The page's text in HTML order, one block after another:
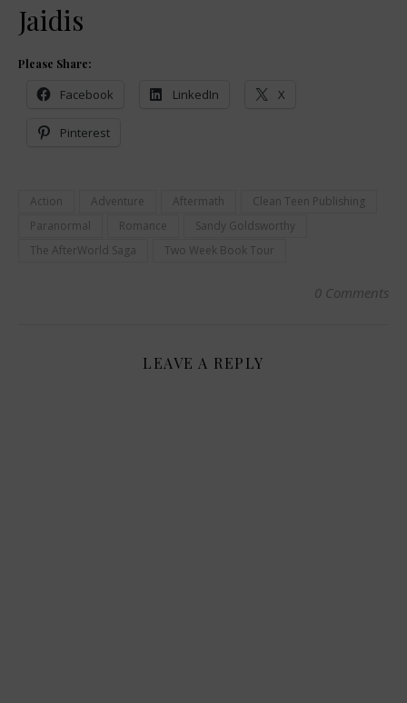
Jaidis
Please Share:
Facebook LinkedIn X
Pinterest
Action Adventure Aftermath
Clean Teen Publishing
Paranormal
Romance
Sandy Goldsworthy
The AfterWorld Saga
Two Week Book Tour
0 Comments
LEAVE A REPLY